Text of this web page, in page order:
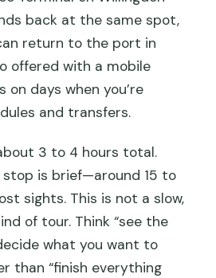
back at the same spot,
return to the port in
offered with a mobile
on days when you’re
and transfers.
3 to 4 hours total.
stop is brief—around 15 to
sights. This is not a slow,
of tour. Think “see the
what you want to
than “finish everything